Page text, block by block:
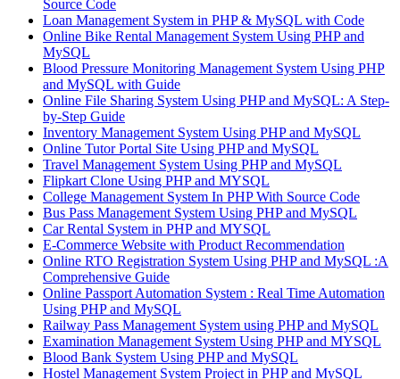
Source Code
Loan Management System in PHP & MySQL with Code
Online Bike Rental Management System Using PHP and
MySQL
Blood Pressure Monitoring Management System Using PHP
and MySQL with Guide
Online File Sharing System Using PHP and MySQL: A Step-
by-Step Guide
Inventory Management System Using PHP and MySQL
Online Tutor Portal Site Using PHP and MySQL
Travel Management System Using PHP and MySQL
Flipkart Clone Using PHP and MYSQL
College Management System In PHP With Source Code
Bus Pass Management System Using PHP and MySQL
Car Rental System in PHP and MYSQL
E-Commerce Website with Product Recommendation
Online RTO Registration System Using PHP and MySQL :A
Comprehensive Guide
Online Passport Automation System : Real Time Automation
Using PHP and MySQL
Railway Pass Management System using PHP and MySQL
Examination Management System Using PHP and MYSQL
Blood Bank System Using PHP and MySQL
Hostel Management System Project in PHP and MySQL